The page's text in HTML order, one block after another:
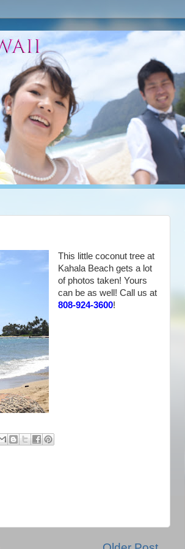
This little coconut tree at
Kahala Beach gets a lot
of photos taken! Yours
can be as well! Call us at
808-924-3600!